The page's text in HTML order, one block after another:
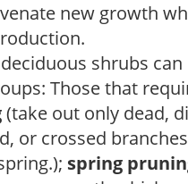
new growth
shrubs
Those that
(take out only dead,
or crossed
spring